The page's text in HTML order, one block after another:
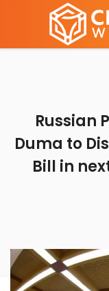
Russian
Duma to
Bill in